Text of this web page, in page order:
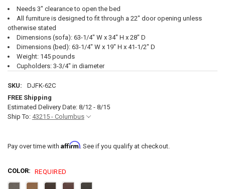
Needs 3" clearance to open the bed
All furniture is designed to fit through a 22" door opening unless
otherwise stated
Dimensions (sofa): 63-1/4" W x 34" H x 28" D
Dimensions (bed): 63-1/4" W x 19" H x 41-1/2" D
Weight: 145 pounds
Cupholders: 3-3/4" in diameter
SKU:
DJFK-62C
FREE Shipping
Estimated Delivery Date: 8/12 - 8/15
Ship To: 43215 - Columbus
Pay over time with Affirm. See if you qualify at checkout.
COLOR: REQUIRED